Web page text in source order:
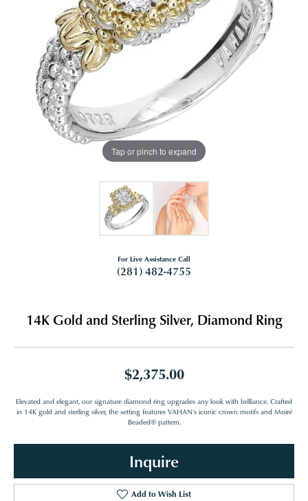
Tap or pinch to expand
For Live Assistance Call
(281) 482-4755
14K Gold and Sterling Silver, Diamond Ring
$2,375.00
Elevated and elegant, our signature diamond ring upgrades any look with brilliance. Crafted
in 14K gold and sterling silver, the setting features VAHAN's iconic crown motifs and Moiré
Beaded® pattern.
Inquire
Add to Wish List